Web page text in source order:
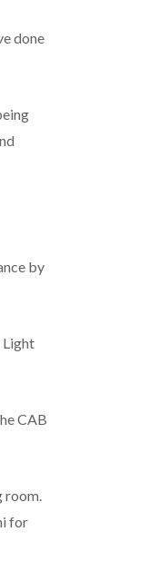
done
by
Light
CAB
room.
for